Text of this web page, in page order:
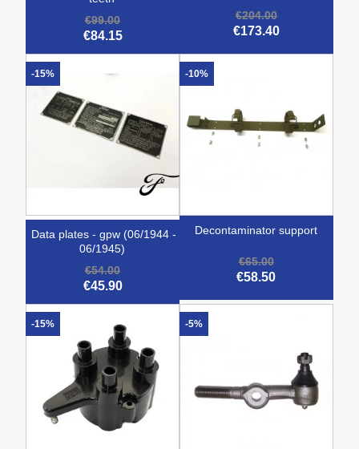
€99.00
€84.15
€204.00
€173.40
data plates - gpw (06/1944 -
06/1945)
€54.00
€45.90
-15%
decontaminator support
€65.00
€58.50
-10%
-15% -5%